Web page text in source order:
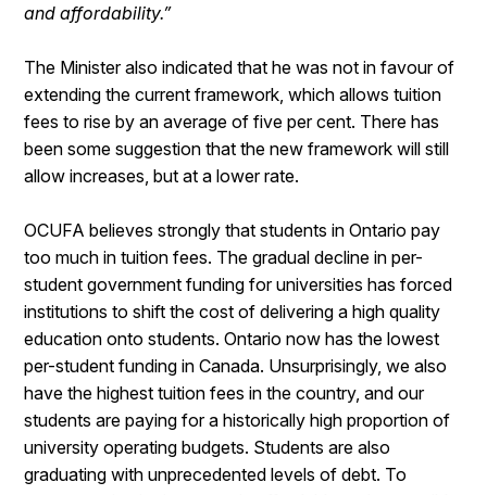
and affordability.”
The Minister also indicated that he was not in favour of
extending the current framework, which allows tuition
fees to rise by an average of five per cent. There has
been some suggestion that the new framework will still
allow increases, but at a lower rate.
OCUFA believes strongly that students in Ontario pay
too much in tuition fees. The gradual decline in per-
student government funding for universities has forced
institutions to shift the cost of delivering a high quality
education onto students. Ontario now has the lowest
per-student funding in Canada. Unsurprisingly, we also
have the highest tuition fees in the country, and our
students are paying for a historically high proportion of
university operating budgets. Students are also
graduating with unprecedented levels of debt. To